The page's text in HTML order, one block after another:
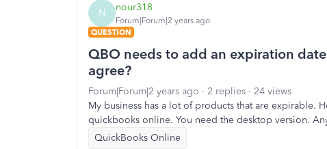
N nour318
Forum|Forum|2 years ago
QUESTION
QBO needs to add an expiration
agree?
Forum|Forum|2 years ago 2 replies
24 views
My business has a lot of products that are expirable.
quickbooks online. You need the desktop version.
QuickBooks Online